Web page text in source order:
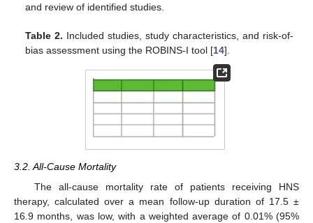
and review of identified studies.
Table 2. Included studies, study characteristics, and risk-of-
bias assessment using the ROBINS-I tool [14].
3.2. All-Cause Mortality
The all-cause mortality rate of patients receiving HNS
therapy, calculated over a mean follow-up duration of 17.5 ±
16.9 months, was low, with a weighted average of 0.01% (95%